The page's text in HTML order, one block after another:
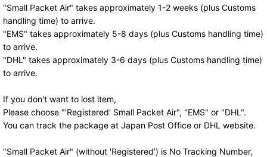
"Small Packet Air" takes approximately 1-2 weeks (plus Customs
handling time) to arrive.
"EMS" takes approximately 5-8 days (plus Customs handling time)
to arrive.
"DHL" takes approximately 3-6 days (plus Customs handling time)
to arrive.
If you don't want to lost item,
Please choose "'Registered' Small Packet Air", "EMS" or "DHL".
You can track the package at Japan Post Office or DHL website.
"Small Packet Air" (without 'Registered') is No Tracking Number,